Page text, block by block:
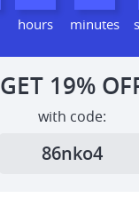
hours minutes
GET 19%
with code:
86nko4